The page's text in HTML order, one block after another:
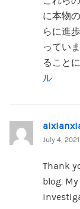
に本物
らに進
ってい
ること
ル
July 4,
Thank
blog.